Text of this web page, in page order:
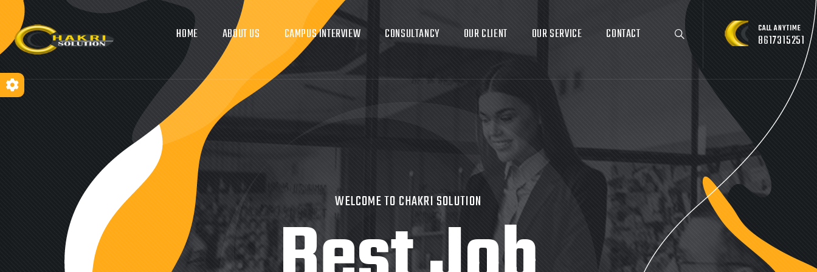
HOME ABOUT US CAMPUS INTERVIEW CONSULTANCY OUR CLIENT OUR SERVICE CONTACT CALL ANYTIME
8617315251
WELCOME TO CHAKRI SOLUTION